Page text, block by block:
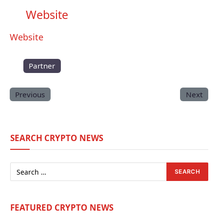
Website
Website
Partner
Previous Next
SEARCH CRYPTO NEWS
FEATURED CRYPTO NEWS